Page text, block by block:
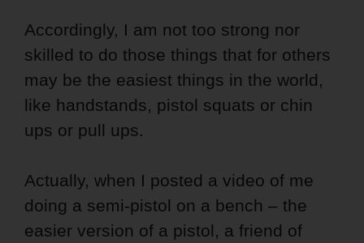
Accordingly, I am not too strong nor
skilled to do those things that for others
may be the easiest things in the world,
like handstands, pistol squats or chin
ups or pull ups.
Actually, when I posted a video of me
doing a semi-pistol on a bench – the
easier version of a pistol, a friend of